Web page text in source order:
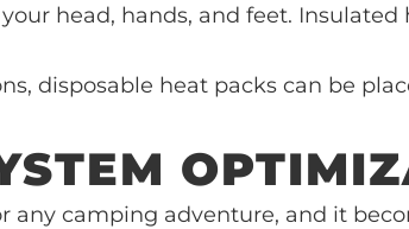
head, hands, and feet.
disposable heat packs can be
any camping adventure, and it